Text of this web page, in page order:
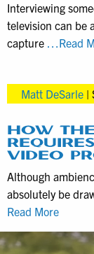
Pops
—
Interviewing
television can be
capture …Read
Matt DeSarle |
HOW
VIDEO
Although
absolutely be
Read MoreHow
the
Perfect